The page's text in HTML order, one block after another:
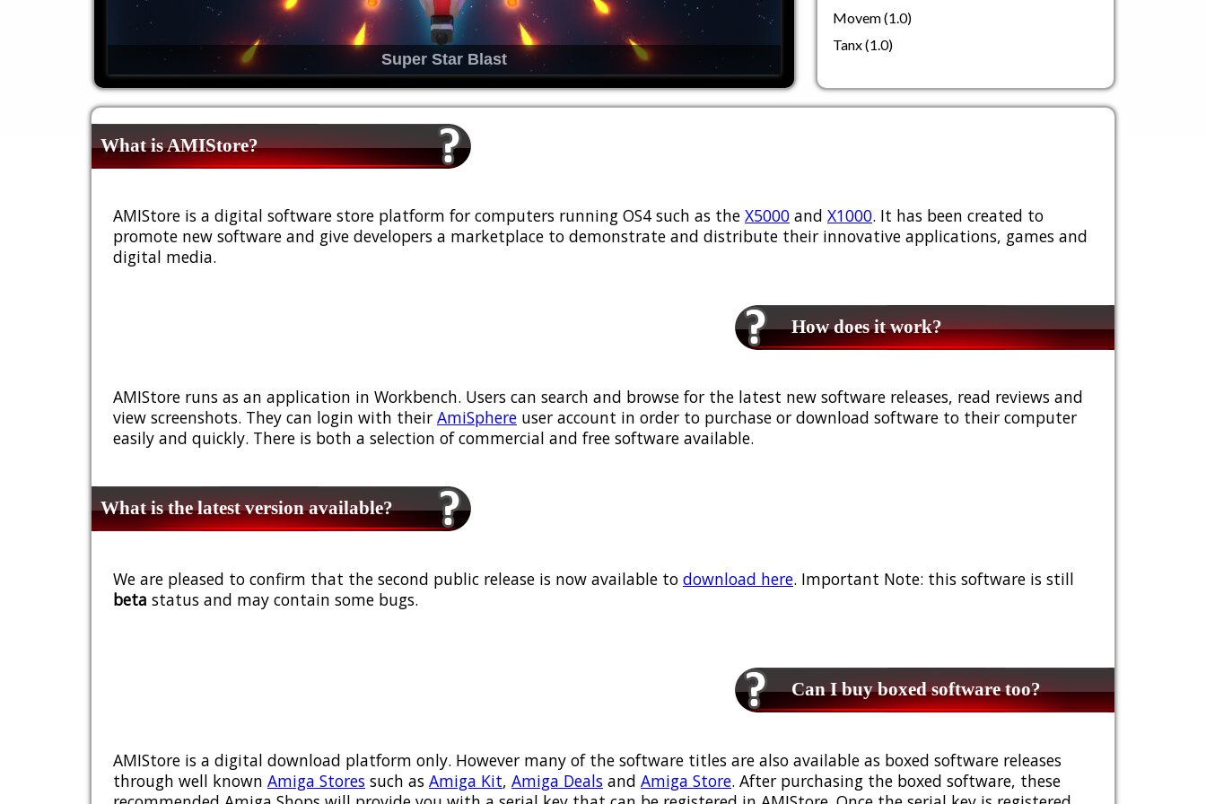
Super Star Blast
Movem (1.0)
Tanx (1.0)
What is AMIStore?
AMIStore is a digital software store platform for computers running OS4 such as the X5000 and X1000. It has been created to
promote new software and give developers a marketplace to demonstrate and distribute their innovative applications, games and
digital media.
How does it work?
AMIStore runs as an application in Workbench. Users can search and browse for the latest new software releases, read reviews and
view screenshots. They can login with their AmiSphere user account in order to purchase or download software to their computer
easily and quickly. There is both a selection of commercial and free software available.
What is the latest version available?
We are pleased to confirm that the second public release is now available to download here. Important Note: this software is still
beta status and may contain some bugs.
Can I buy boxed software too?
AMIStore is a digital download platform only. However many of the software titles are also available as boxed software releases
through well known Amiga Stores such as Amiga Kit, Amiga Deals and Amiga Store. After purchasing the boxed software, these